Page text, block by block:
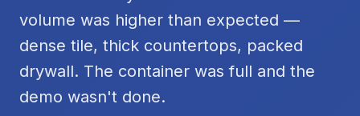
volume was higher than expected —
dense tile, thick countertops, packed
drywall. The container was full and the
demo wasn't done.